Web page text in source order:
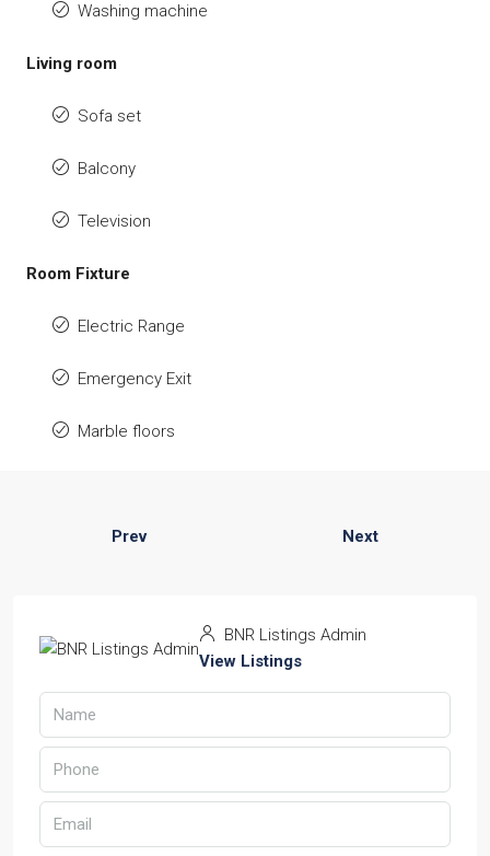
Washing machine
Living room
Sofa set
Balcony
Television
Room Fixture
Electric Range
Emergency Exit
Marble floors
Prev Next
BNR Listings Admin
View Listings